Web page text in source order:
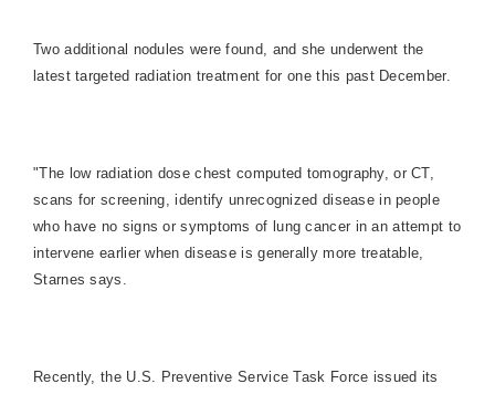
Two additional nodules were found, and she underwent the
latest targeted radiation treatment for one this past December.
"The low radiation dose chest computed tomography, or CT,
scans for screening, identify unrecognized disease in people
who have no signs or symptoms of lung cancer in an attempt to
intervene earlier when disease is generally more treatable,
Starnes says.
Recently, the U.S. Preventive Service Task Force issued its